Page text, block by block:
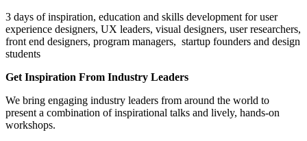
3 days of inspiration, education and skills development for user
experience designers, UX leaders, visual designers, user researchers,
front end designers, program managers, startup founders and design
students
Get Inspiration From Industry Leaders
We bring engaging industry leaders from around the world to
present a combination of inspirational talks and lively, hands-on
workshops.